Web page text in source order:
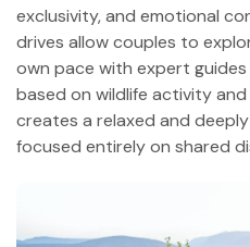
exclusivity, and emotional
drives allow couples to
own pace with expert
based on wildlife activity
creates a relaxed and
focused entirely on shared